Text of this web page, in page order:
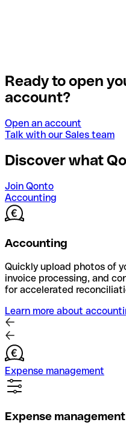
Ready to open
account?
Open an account
Talk with our Sales team
Discover what
Join Qonto
Accounting
Accounting
Quickly upload photos of
invoice processing, and
for accelerated
Learn more about
Expense management
Expense management